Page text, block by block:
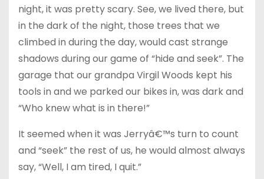
night, it was pretty scary. See, we lived there, but
in the dark of the night, those trees that we
climbed in during the day, would cast strange
shadows during our game of “hide and seek”. The
garage that our grandpa Virgil Woods kept his
tools in and we parked our bikes in, was dark and
“Who knew what is in there!”
It seemed when it was Jerryâ€™s turn to count
and “seek” the rest of us, he would almost always
say, “Well, I am tired, I quit.”